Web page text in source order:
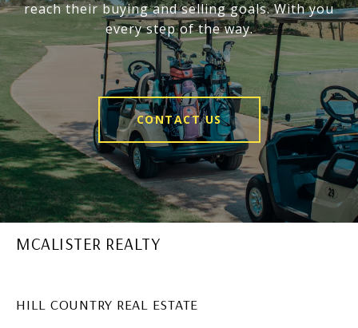
reach their buying and selling goals. With you
every step of the way.
CONTACT US
MCALISTER REALTY
HILL COUNTRY REAL ESTATE